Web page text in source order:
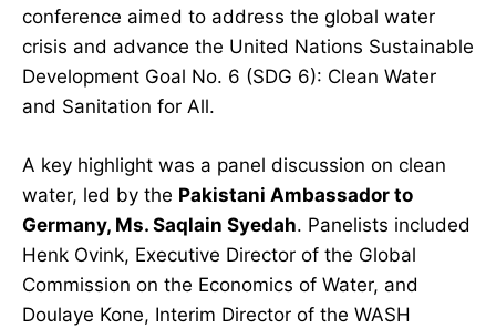
conference aimed to address the global water
crisis and advance the United Nations Sustainable
Development Goal No. 6 (SDG 6): Clean Water
and Sanitation for All.
A key highlight was a panel discussion on clean
water, led by the Pakistani Ambassador to
Germany, Ms. Saqlain Syedah. Panelists included
Henk Ovink, Executive Director of the Global
Commission on the Economics of Water, and
Doulaye Kone, Interim Director of the WASH